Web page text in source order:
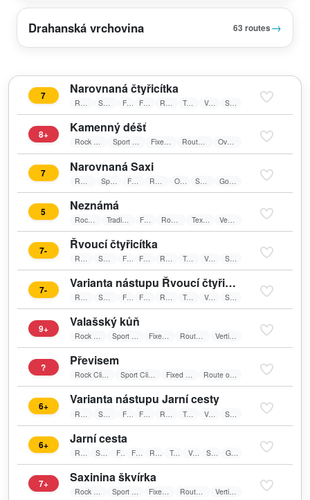
Drahanská vrchovina 63 routes→
7 Narovnaná čtyřicítka
Rock Climbing Sport Climbing Friends Fixed belay Route on sun Textile belay Vertical wall Spare Route
8+ Kamenný déšť
Rock Climbing Sport Climbing Fixed belay Route on sun Overhang
7 Narovnaná Saxi
Sport Climbing Fixed belay
5 Neznámá
Route on sun Textile belay
7- Řvoucí čtyřicítka
Friends Textile belay Vertical wall Spare Route
7- Varianta nástupu Řvoucí čtyřicítky
Rock Climbing Sport Climbing Friends Fixed belay Route on sun Textile belay Vertical wall Spare Route
9+ Valašský kůň
Rock Climbing Sport Climbing Fixed belay Route on sun Vertical wall
? Převisem
Rock Climbing Sport Climbing Fixed belay Route on sun
6+ Varianta nástupu Jarní cesty
Friends Textile belay Vertical wall Spare Route
6+ Jarní cesta
Sport Climbing Friends Fixed belay Textile belay Vertical wall Good For Training
7+ Saxinina škvírka